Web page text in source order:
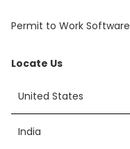
Permit to Work Software
Locate Us
United States
India